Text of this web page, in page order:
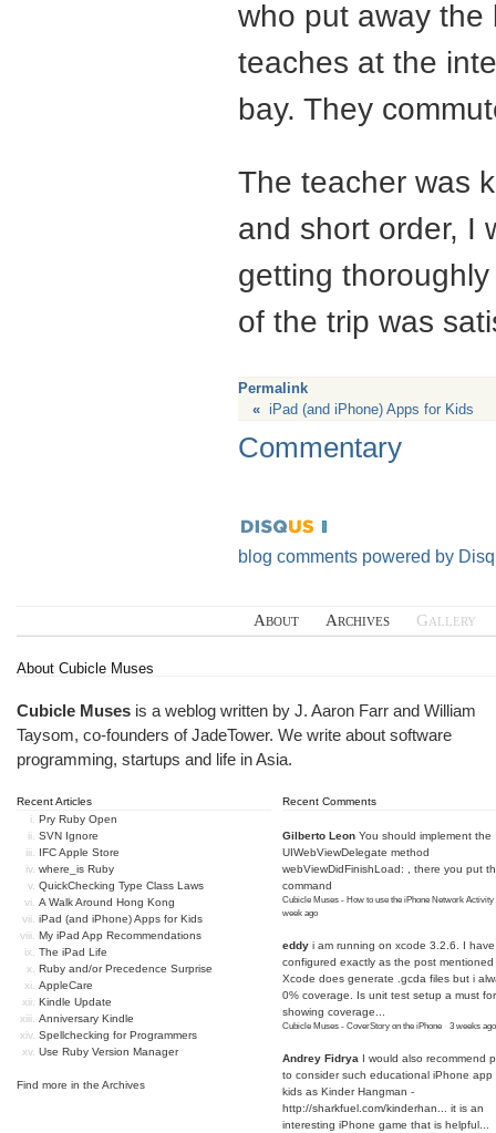
who put away the
teaches at the
bay. They
The teacher was
and short order, I
getting
of the trip was
Permalink
« iPad (and iPhone) Apps for Kids
Commentary
blog comments powered by
About Archives Gallery
About Cubicle Muses
Cubicle Muses is a weblog written by J. Aaron Farr and William
Taysom, co-founders ofJadeTower. We write about software
programming, startups and life in Asia.
Recent Articles
Pry Ruby Open
SVN Ignore
IFC Apple Store
where_is Ruby
QuickChecking Type Class Laws
A Walk Around Hong Kong
iPad (and iPhone) Apps for Kids
My iPad App Recommendations
The iPad Life
Ruby and/or Precedence Surprise
AppleCare
Kindle Update
Anniversary Kindle
Spellchecking for Programmers
Use Ruby Version Manager
Find more in the Archives
Recent Comments
Gilberto Leon You should implement the
UIWebViewDelegate method
webViewDidFinishLoad: , there you put
command
Cubicle Muses - How to use the iPhone Network Activity
week ago
eddy i am running on xcode 3.2.6. I have
configured exactly as the post
Xcode does generate .gcda files but i
0% coverage. Is unit test setup a must for
showing coverage...
Cubicle Muses - CoverStory on the iPhone · 3 weeks ago
Andrey Fidrya I would also recommend
to consider such educational iPhone app
kids as Kinder Hangman -
http://sharkfuel.com/kinderhan...
it is an
interesting iPhone game that is helpful...